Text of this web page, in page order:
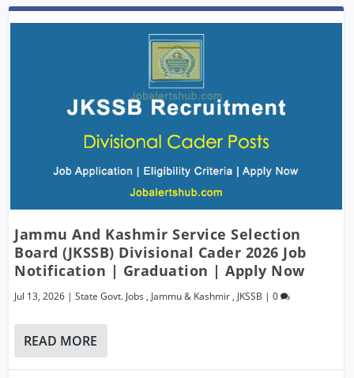
Jammu And Kashmir Service Selection
Board (JKSSB) Divisional Cader 2026 Job
Notification | Graduation | Apply Now
Jul 13, 2026 |State Govt. Jobs , Jammu & Kashmir , JKSSB |0
READ MORE